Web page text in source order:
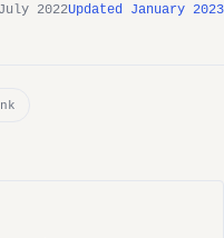
2022Updated January 2023